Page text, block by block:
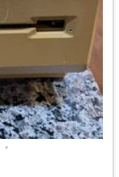
•